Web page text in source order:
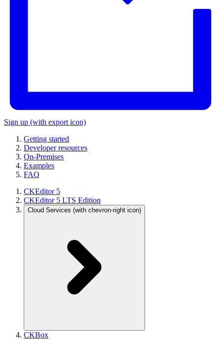
Sign up (with export icon)
Getting started
Developer resources
On-Premises
Examples
FAQ
CKEditor 5
CKEditor 5 LTS Edition
Cloud Services (with chevron-right icon)
CKBox